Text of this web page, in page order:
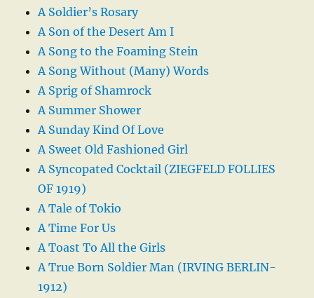
A Soldier’s Rosary
A Son of the Desert Am I
A Song to the Foaming Stein
A Song Without (Many) Words
A Sprig of Shamrock
A Summer Shower
A Sunday Kind Of Love
A Sweet Old Fashioned Girl
A Syncopated Cocktail (ZIEGFELD FOLLIES
OF 1919)
A Tale of Tokio
A Time For Us
A Toast To All the Girls
A True Born Soldier Man (IRVING BERLIN-
1912)